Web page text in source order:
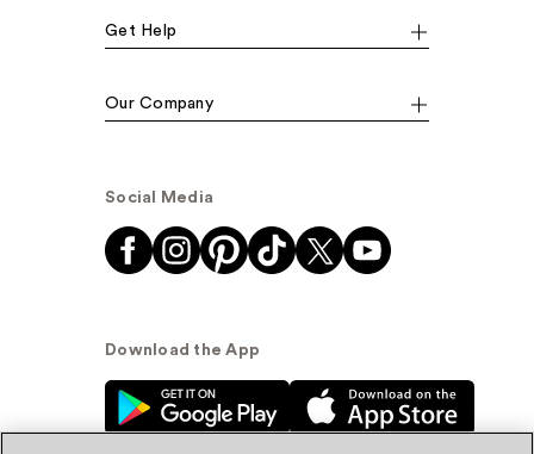
Get Help
Our Company
Social Media
Download the App